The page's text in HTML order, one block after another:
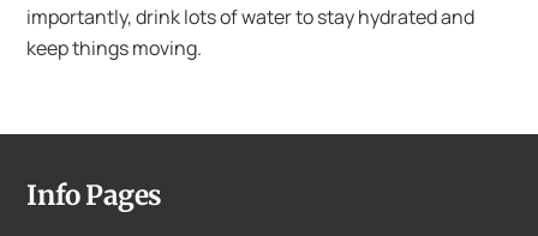
importantly, drink lots of water to stay hydrated and
keep things moving.
Info Pages